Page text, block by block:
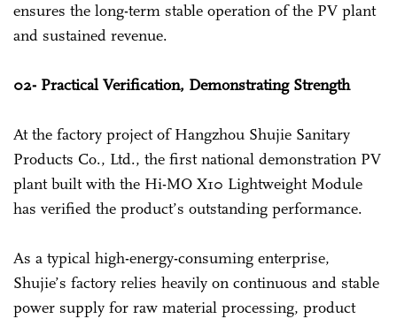
ensures the long-term stable operation of the PV plant
and sustained revenue.
02- Practical Verification, Demonstrating Strength
At the factory project of Hangzhou Shujie Sanitary
Products Co., Ltd., the first national demonstration PV
plant built with the Hi-MO X10 Lightweight Module
has verified the product’s outstanding performance.
As a typical high-energy-consuming enterprise,
Shujie’s factory relies heavily on continuous and stable
power supply for raw material processing, product